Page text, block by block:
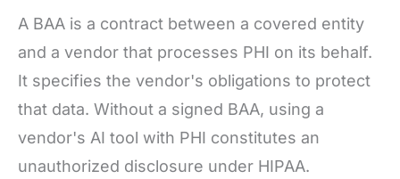
A BAA is a contract between a covered entity
and a vendor that processes PHI on its behalf.
It specifies the vendor's obligations to protect
that data. Without a signed BAA, using a
vendor's AI tool with PHI constitutes an
unauthorized disclosure under HIPAA.